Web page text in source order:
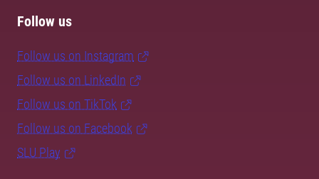
Follow us
Follow us on Instagram
Follow us on LinkedIn
Follow us on TikTok
Follow us on Facebook
SLU Play